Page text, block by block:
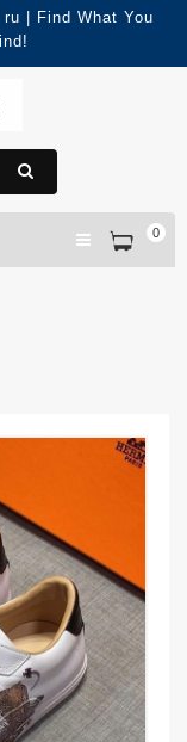
| Find What You
0